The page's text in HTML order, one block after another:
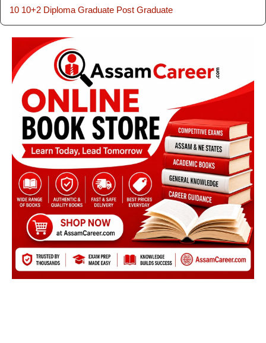
10 10+2 Diploma Graduate Post Graduate